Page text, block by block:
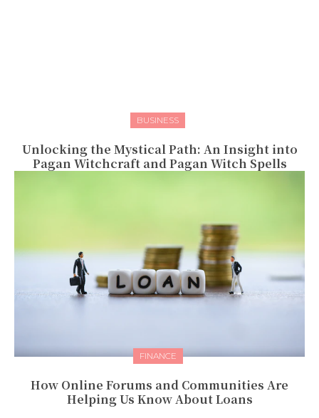
BUSINESS
Unlocking the Mystical Path: An Insight into
Pagan Witchcraft and Pagan Witch Spells
FINANCE
How Online Forums and Communities Are
Helping Us Know About Loans